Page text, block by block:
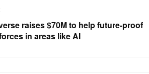
raises $70M to help future-proof
in areas like AI